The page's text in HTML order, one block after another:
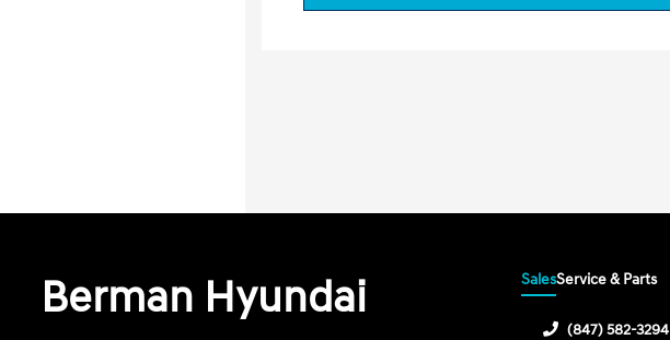
Berman Hyundai SalesService & Parts
(847) 582-3294